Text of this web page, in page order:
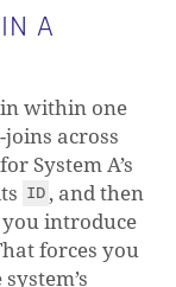
A
within one
across
System A’s
ID , and then
you introduce
forces you